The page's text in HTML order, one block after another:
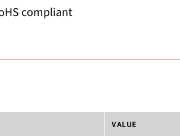
compliant
VALUE